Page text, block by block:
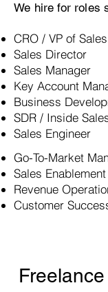
We hire for roles
CRO / VP of Sales
Sales Director
Sales Manager
Key Account
Business
SDR / Inside
Sales Engineer
Go-To-Market
Sales
Revenue
Customer